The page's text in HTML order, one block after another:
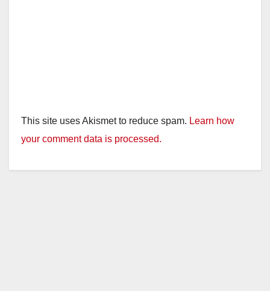
This site uses Akismet to reduce spam. Learn how
your comment data is processed.